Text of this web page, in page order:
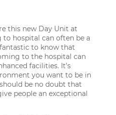
this new Day Unit at
to hospital can often be a
to know that
to the hospital can
facilities. It’s
you want to be in
be no doubt that
people an exceptional